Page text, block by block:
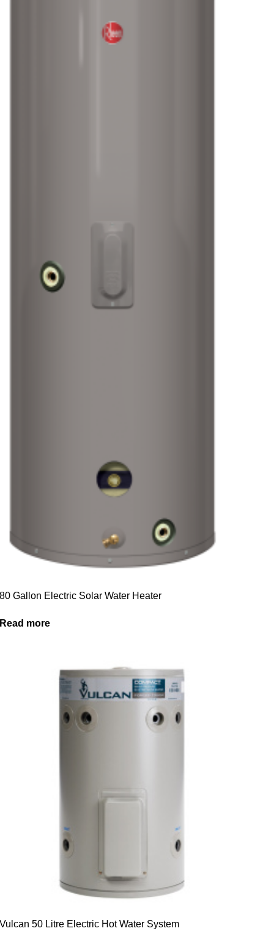
80 Gallon Electric Solar Water Heater
Read more
Vulcan 50 Litre Electric Hot Water System